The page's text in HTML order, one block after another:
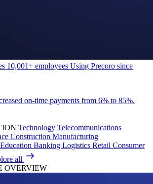
10,001+ employees Using Precoro since
on-time payments from 6% to 85%.
Technology Telecommunications
Construction Manufacturing
Education Banking Logistics Retail Consumer
all
OVERVIEW